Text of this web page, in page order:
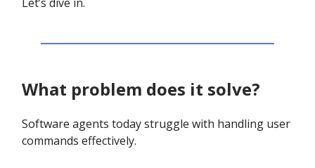
What problem does it solve?
Software agents today struggle with handling user
commands effectively.